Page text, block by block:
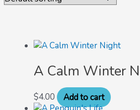
A Calm Winter
$4.00 Add to cart